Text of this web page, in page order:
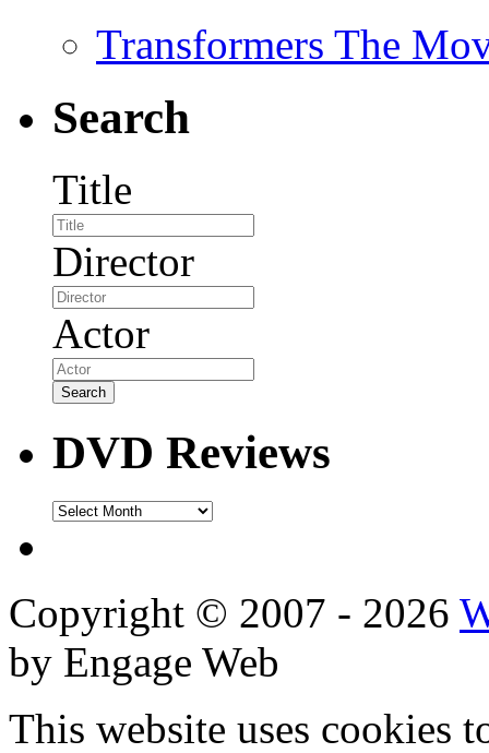
Transformers The
Search
Title
Director
Actor
DVD Reviews
DVD
Copyright © 2007 - 2026
by Engage Web
This website uses cookies